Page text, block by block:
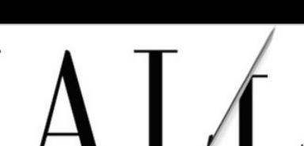
in this Fashion blog and several independent journalists